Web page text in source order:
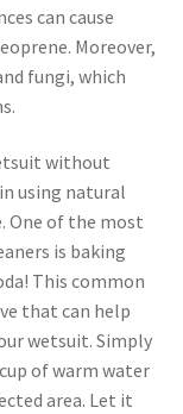
can cause
Moreover,
fungi, which
without
using natural
One of the most
is baking
This common
that can help
wetsuit. Simply
of warm water
area. Let it